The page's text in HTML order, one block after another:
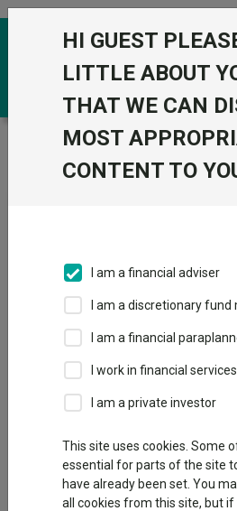
Skip to the content
Trustnet / Fundswire /
China
Manager Insights
Back to Fundswire
Publication date: 02 June
Investment manager Linda Lin
through 2025, addressing market
and future opportunities. Capital at
HI GUEST
LITTLE ABOUT
THAT WE CAN
MOST
CONTENT TO
I am a financial adviser
I am a discretionary
I am a financial
I work in financial services
I am a private investor
This site uses cookies. Some
essential for parts of the site
have already been set. You
all cookies from this site, but